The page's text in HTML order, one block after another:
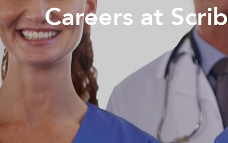
Careers at